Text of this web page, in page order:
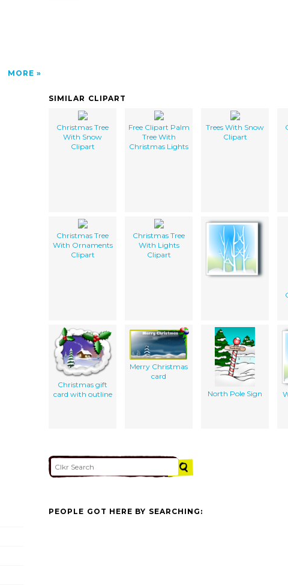
MORE
SIMILAR CLIPART
Christmas Tree
With Snow
Clipart
Free Clipart Palm
Tree With
Christmas Lights
Trees With Snow
Clipart
Christmas Tree
With Ornaments
Clipart
Christmas Tree
With Lights
Clipart
Christmas gift
card with outline
Merry Christmas
card
North Pole Sign
PEOPLE GOT HERE BY SEARCHING: